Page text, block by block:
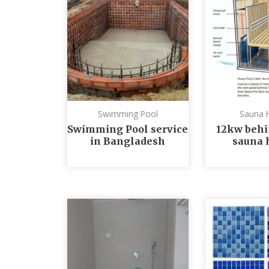
Swimming Pool
Swimming Pool service
in Bangladesh
Sauna
12kw
sauna